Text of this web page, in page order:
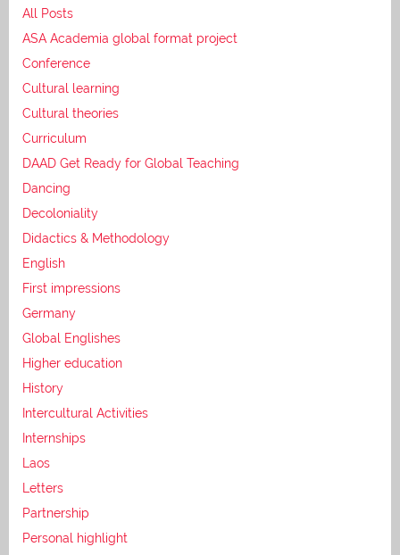
All Posts
ASA Academia global format project
Conference
Cultural learning
Cultural theories
Curriculum
DAAD Get Ready for Global Teaching
Dancing
Decoloniality
Didactics & Methodology
English
First impressions
Germany
Global Englishes
Higher education
History
Intercultural Activities
Internships
Laos
Letters
Partnership
Personal highlight